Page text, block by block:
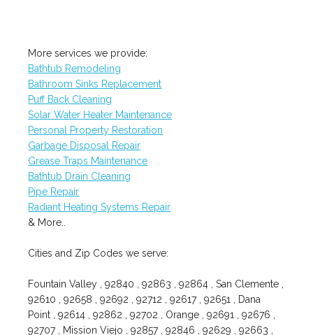
More services we provide:
Bathtub Remodeling
Bathroom Sinks Replacement
Puff Back Cleaning
Solar Water Heater Maintenance
Personal Property Restoration
Garbage Disposal Repair
Grease Traps Maintenance
Bathtub Drain Cleaning
Pipe Repair
Radiant Heating Systems Repair
& More..
Cities and Zip Codes we serve:
Fountain Valley , 92840 , 92863 , 92864 , San Clemente ,
92610 , 92658 , 92692 , 92712 , 92617 , 92651 , Dana
Point , 92614 , 92862 , 92702 , Orange , 92691 , 92676 ,
92707 , Mission Viejo , 92857 , 92846 , 92629 , 92663 ,